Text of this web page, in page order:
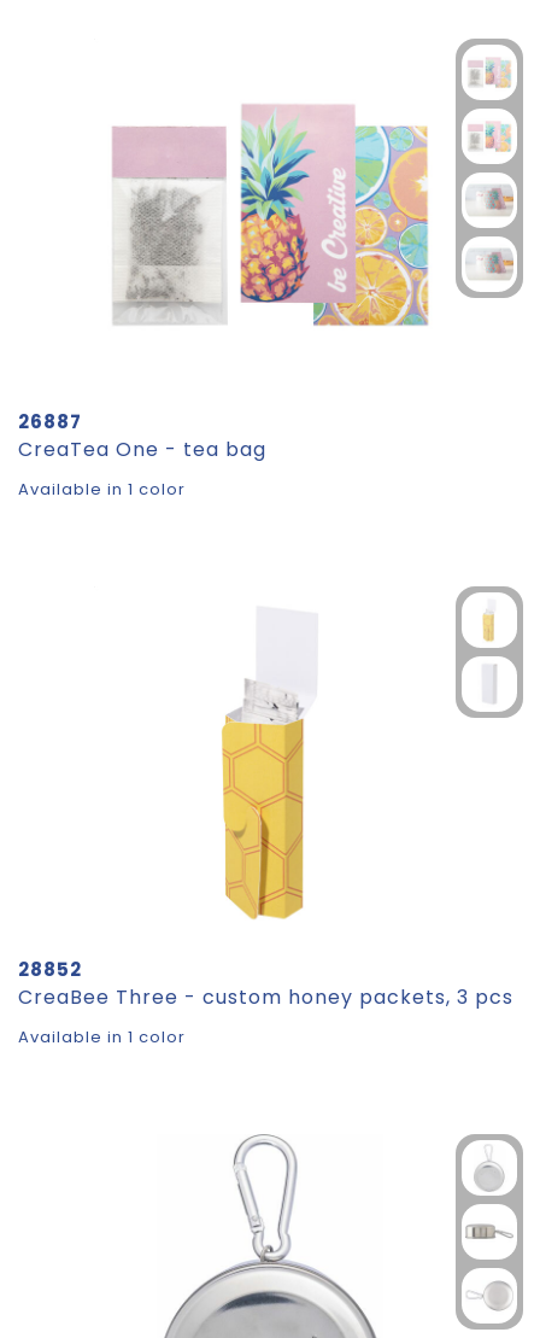
26887
CreaTea One - tea bag
Available in 1 color
28852
CreaBee Three - custom honey packets, 3 pcs
Available in 1 color